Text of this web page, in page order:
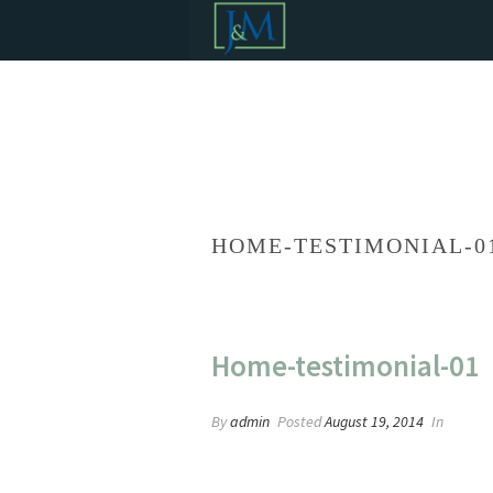
HOME-TESTIMONIAL-01
Home-testimonial-01
Byadmin PostedAugust 19, 2014 In